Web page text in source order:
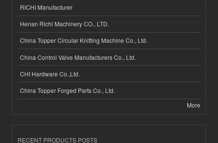
RICHI Manufacturer
Henan Richi Machinery CO., LTD.
China Topper Circular Knitting Machine Co., Ltd.
China Control Valve Manufacturers Co., Ltd.
CHI Hardware Co.,Ltd.
China Topper Forged Parts Co., Ltd.
More
RECENT PRODUCTS POSTS